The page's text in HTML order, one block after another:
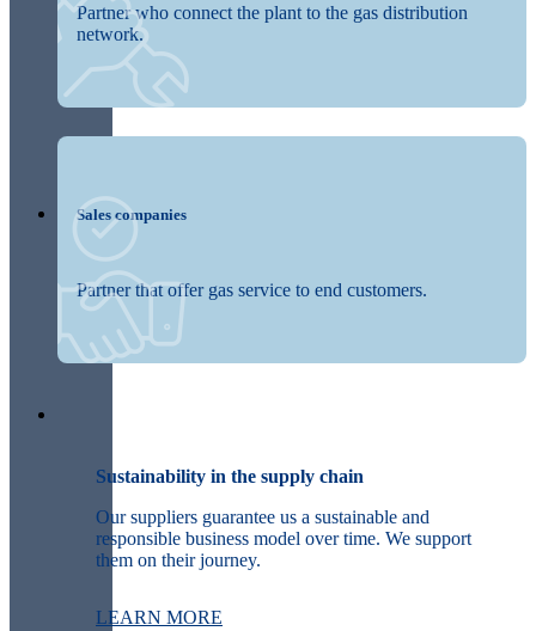
Partner who connect the plant to the gas distribution
network.
Sales companies
Partner that offer gas service to end customers.
Sustainability in the supply chain
Our suppliers guarantee us a sustainable and
responsible business model over time. We support
them on their journey.
LEARN MORE